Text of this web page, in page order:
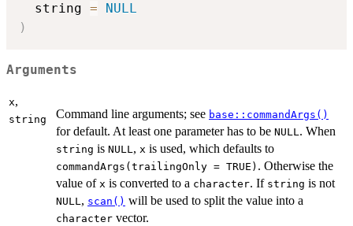
  string
=
NULL
)
Arguments
x,
string Command line arguments; see base::commandArgs()
for default. At least one parameter has to be NULL. When
string is NULL, x is used, which defaults to
commandArgs(trailingOnly = TRUE) . Otherwise the
value of x is converted to a character. If string is not
NULL, scan() will be used to split the value into a
character vector.